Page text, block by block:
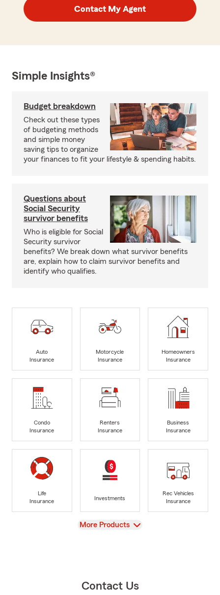
Contact My Agent
Simple Insights®
Budget breakdown
Check out these types
of budgeting methods
and simple money
saving tips to organize
your finances to fit your lifestyle & spending habits.
Questions about
Social Security
survivor benefits
Who is eligible for Social
Security survivor
benefits? We break down what survivor benefits
are, explain how to claim survivor benefits and
identify who qualifies.
Auto
Insurance
Motorcycle
Insurance
Homeowners
Insurance
Condo
Insurance
Renters
Insurance
Business
Insurance
Life
Insurance
Investments
Rec Vehicles
Insurance
View
More Products
Contact Us